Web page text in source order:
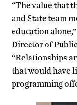
“The value that
and State team
education
Director of
“Relationships
that would have
programming